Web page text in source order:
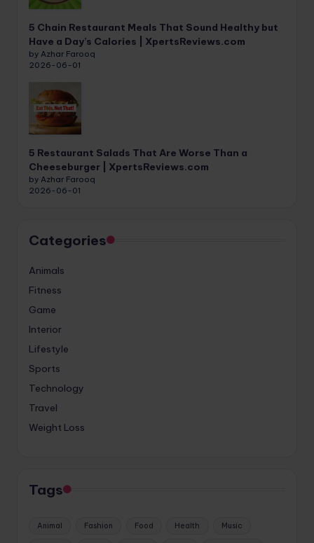
5 Chain Restaurant Meals That Sound Healthy but
Have a Day’s Calories | XpertsReviews.com
by Azhar Farooq
2026-06-01
5 Restaurant Salads That Are Worse Than a
Cheeseburger | XpertsReviews.com
by Azhar Farooq
2026-06-01
Categories
Animals
Fitness
Game
Interior
Lifestyle
Sports
Technology
Travel
Weight Loss
Tags
Animal Fashion Food Health Music